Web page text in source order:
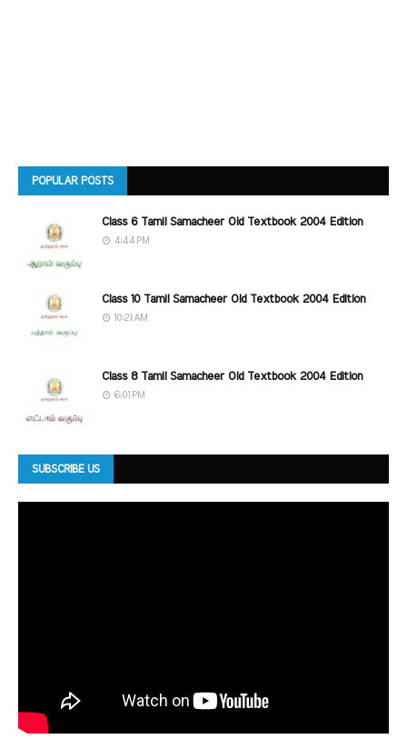
POPULAR POSTS
Class 6 Tamil Samacheer Old Textbook 2004 Edition
4:44 PM
Class 10 Tamil Samacheer Old Textbook 2004 Edition
10:21 AM
Class 8 Tamil Samacheer Old Textbook 2004 Edition
6:01 PM
SUBSCRIBE US